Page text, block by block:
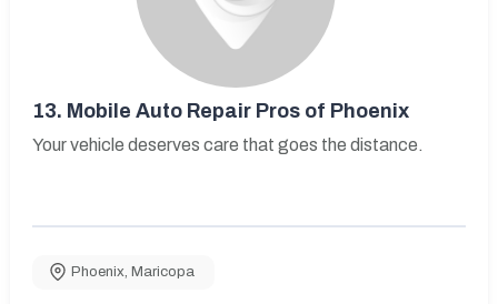
13. Mobile Auto Repair Pros of Phoenix
Your vehicle deserves care that goes the distance.
Phoenix, Maricopa